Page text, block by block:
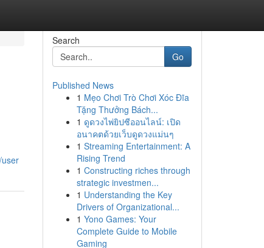
Search
Go
Published News
1 Mẹo Chơi Trò Chơi Xóc Đĩa
Tặng Thưởng Bách...
1 ดูดวงไพ่ยิปซีออนไลน์: เปิด
อนาคตด้วยเว็บดูดวงแม่นๆ
1 Streaming Entertainment: A
Rising Trend
1 Constructing riches through
strategic investmen...
1 Understanding the Key
Drivers of Organizational...
1 Yono Games: Your
Complete Guide to Mobile
Gaming